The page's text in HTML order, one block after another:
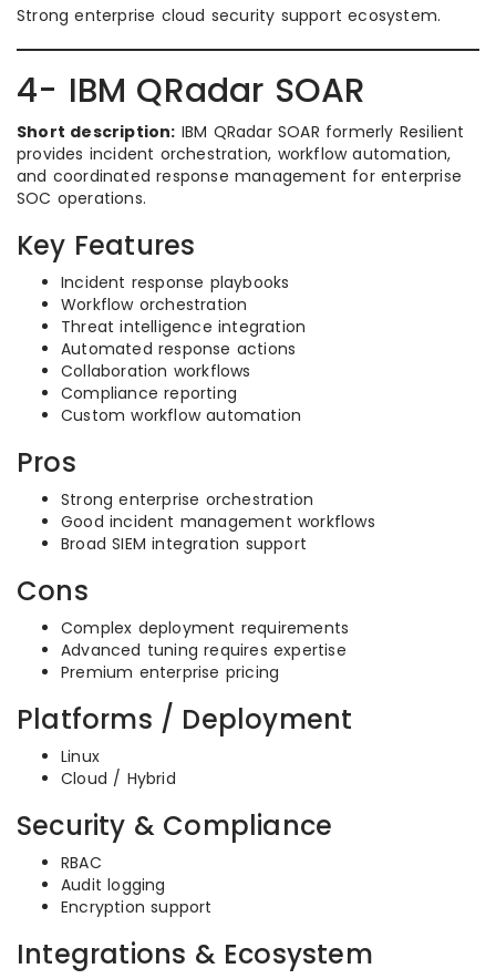
Strong enterprise cloud security support ecosystem.
4- IBM QRadar SOAR
Short description: IBM QRadar SOAR formerly Resilient
provides incident orchestration, workflow automation,
and coordinated response management for enterprise
SOC operations.
Key Features
Incident response playbooks
Workflow orchestration
Threat intelligence integration
Automated response actions
Collaboration workflows
Compliance reporting
Custom workflow automation
Pros
Strong enterprise orchestration
Good incident management workflows
Broad SIEM integration support
Cons
Complex deployment requirements
Advanced tuning requires expertise
Premium enterprise pricing
Platforms / Deployment
Linux
Cloud / Hybrid
Security & Compliance
RBAC
Audit logging
Encryption support
Integrations & Ecosystem